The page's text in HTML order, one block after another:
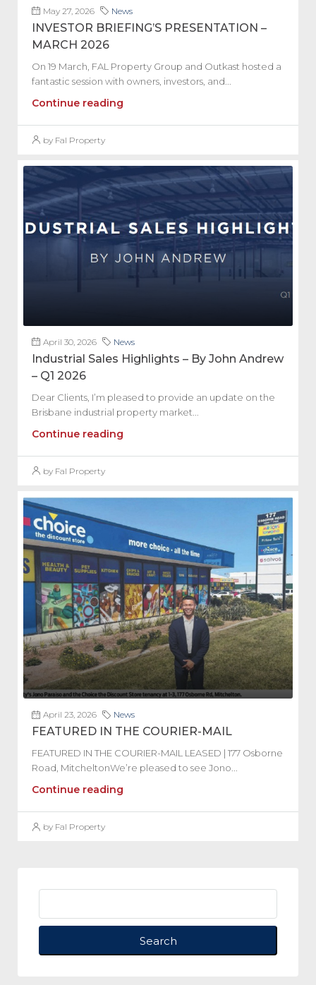
May 27, 2026 News
INVESTOR BRIEFING’S PRESENTATION –
MARCH 2026
On 19 March, FAL Property Group and Outkast hosted a
fantastic session with owners, investors, and...
Continue reading
by Fal Property
April 30, 2026 News
Industrial Sales Highlights – By John Andrew
– Q1 2026
Dear Clients, I’m pleased to provide an update on the
Brisbane industrial property market...
Continue reading
by Fal Property
April 23, 2026 News
FEATURED IN THE COURIER-MAIL
FEATURED IN THE COURIER-MAIL LEASED | 177 Osborne
Road, MitcheltonWe’re pleased to see Jono...
Continue reading
by Fal Property
Search